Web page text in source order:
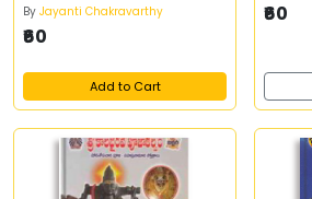
By Jayanti Chakravarthy
₹60
Add to Cart
₹60